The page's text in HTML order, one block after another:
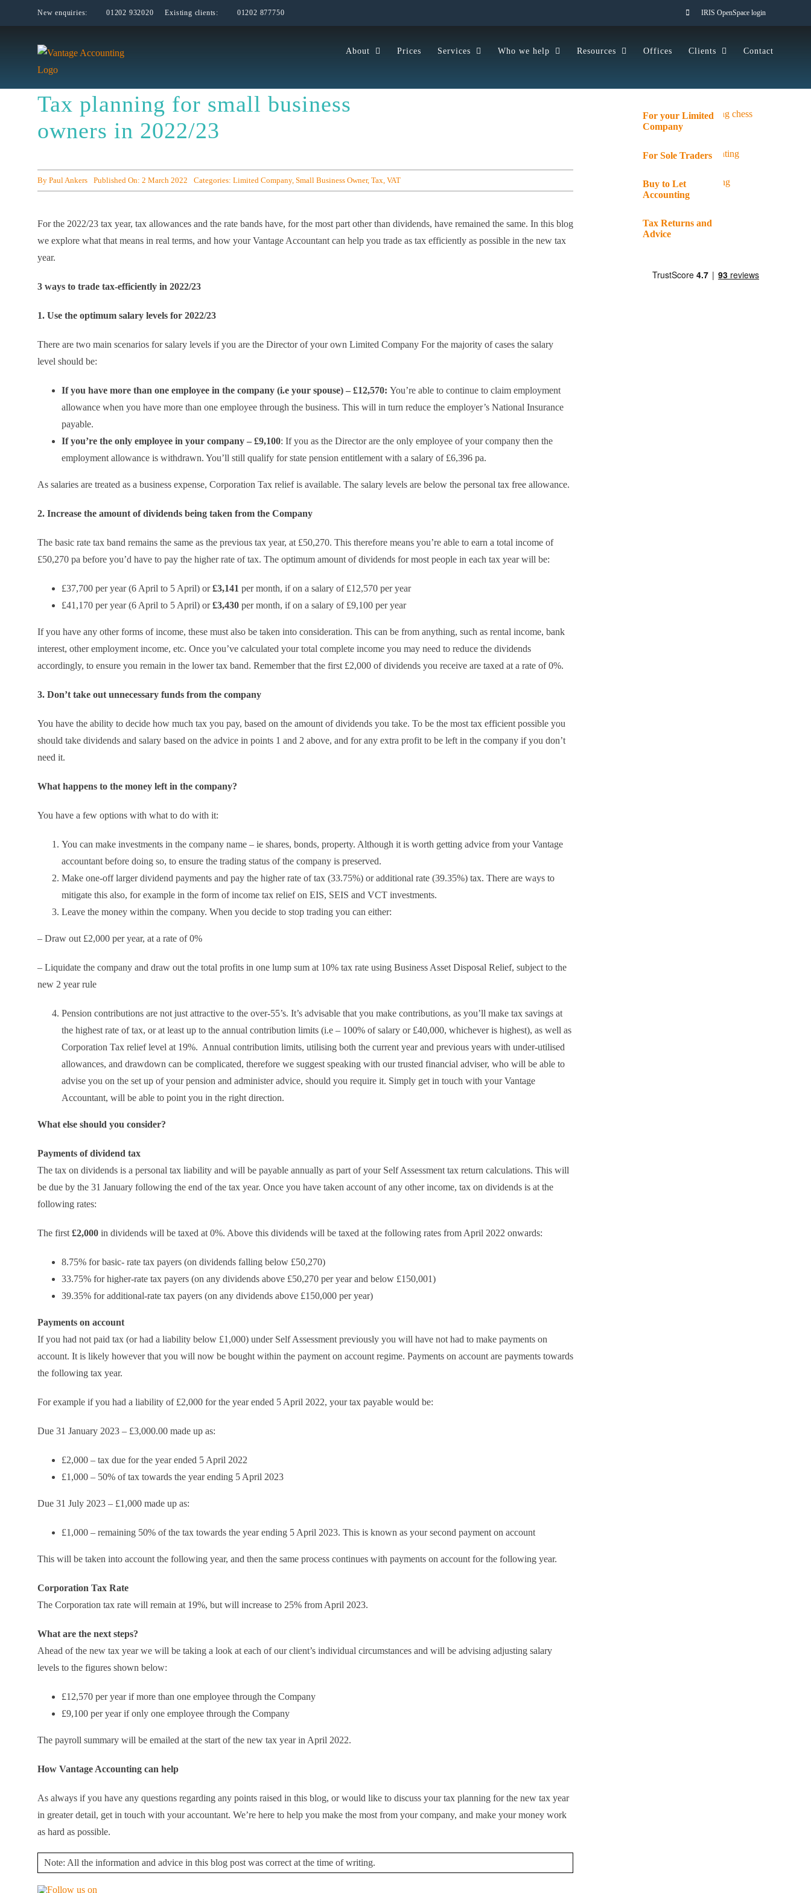
to
New enquiries: 01202 932020 Existing clients: 01202 877750 IRIS OpenSpace login
About Prices Services Who we help Resources Offices Clients Contact
Tax planning for small business
owners in 2022/23
By Paul Ankers Published On: 2 March 2022 Categories: Limited Company, Small Business Owner, Tax, VAT
For the 2022/23 tax year, tax allowances and the rate bands have, for the most part other than dividends, have remained the same. In this blog
we explore what that means in real terms, and how your Vantage Accountant can help you trade as tax efficiently as possible in the new tax
year.
3 ways to trade tax-efficiently in 2022/23
1. Use the optimum salary levels for 2022/23
There are two main scenarios for salary levels if you are the Director of your own Limited Company For the majority of cases the salary
level should be:
If you have more than one employee in the company (i.e your spouse) – £12,570: You’re able to continue to claim employment
allowance when you have more than one employee through the business. This will in turn reduce the employer’s National Insurance
payable.
If you’re the only employee in your company – £9,100: If you as the Director are the only employee of your company then the
employment allowance is withdrawn. You’ll still qualify for state pension entitlement with a salary of £6,396 pa.
As salaries are treated as a business expense, Corporation Tax relief is available. The salary levels are below the personal tax free allowance.
2. Increase the amount of dividends being taken from the Company
The basic rate tax band remains the same as the previous tax year, at £50,270. This therefore means you’re able to earn a total income of
£50,270 pa before you’d have to pay the higher rate of tax. The optimum amount of dividends for most people in each tax year will be:
£37,700 per year (6 April to 5 April) or£3,141 per month, if on a salary of £12,570 per year
£41,170 per year (6 April to 5 April) or£3,430per month, if on a salary of £9,100 per year
If you have any other forms of income, these must also be taken into consideration. This can be from anything, such as rental income, bank
interest, other employment income, etc. Once you’ve calculated your total complete income you may need to reduce the dividends
accordingly, to ensure you remain in the lower tax band. Remember that the first £2,000 of dividends you receive are taxed at a rate of 0%.
3. Don’t take out unnecessary funds from the company
You have the ability to decide how much tax you pay, based on the amount of dividends you take. To be the most tax efficient possible you
should take dividends and salary based on the advice in points 1 and 2 above, and for any extra profit to be left in the company if you don’t
need it.
What happens to the money left in the company?
You have a few options with what to do with it:
You can make investments in the company name – ie shares, bonds, property. Although it is worth getting advice from your Vantage
accountant before doing so, to ensure the trading status of the company is preserved.
Make one-off larger dividend payments and pay the higher rate of tax (33.75%) or additional rate (39.35%) tax. There are ways to
mitigate this also, for example in the form of income tax relief on EIS, SEIS and VCT investments.
Leave the money within the company. When you decide to stop trading you can either:
– Draw out £2,000 per year, at a rate of 0%
– Liquidate the company and draw out the total profits in one lump sum at 10% tax rate using Business Asset Disposal Relief, subject to the
new 2 year rule
Pension contributions are not just attractive to the over-55’s. It’s advisable that you make contributions, as you’ll make tax savings at
the highest rate of tax, or at least up to the annual contribution limits (i.e – 100% of salary or £40,000, whichever is highest), as well as
Corporation Tax relief level at 19%. Annual contribution limits, utilising both the current year and previous years with under-utilised
allowances, and drawdown can be complicated, therefore we suggest speaking with our trusted financial adviser, who will be able to
advise you on the set up of your pension and administer advice, should you require it. Simply get in touch with your Vantage
Accountant, will be able to point you in the right direction.
What else should you consider?
Payments of dividend tax
The tax on dividends is a personal tax liability and will be payable annually as part of your Self Assessment tax return calculations. This will
be due by the 31 January following the end of the tax year. Once you have taken account of any other income, tax on dividends is at the
following rates:
The first £2,000in dividends will be taxed at 0%. Above this dividends will be taxed at the following rates from April 2022 onwards:
8.75% for basic- rate tax payers (on dividends falling below £50,270)
33.75% for higher-rate tax payers (on any dividends above £50,270 per year and below £150,001)
39.35% for additional-rate tax payers (on any dividends above £150,000 per year)
Payments on account
If you had not paid tax (or had a liability below £1,000) under Self Assessment previously you will have not had to make payments on
account. It is likely however that you will now be bought within the payment on account regime. Payments on account are payments towards
the following tax year.
For example if you had a liability of £2,000 for the year ended 5 April 2022, your tax payable would be:
Due 31 January 2023 – £3,000.00 made up as:
£2,000 – tax due for the year ended 5 April 2022
£1,000 – 50% of tax towards the year ending 5 April 2023
Due 31 July 2023 – £1,000 made up as:
£1,000 – remaining 50% of the tax towards the year ending 5 April 2023. This is known as your second payment on account
This will be taken into account the following year, and then the same process continues with payments on account for the following year.
Corporation Tax Rate
The Corporation tax rate will remain at 19%, but will increase to 25% from April 2023.
What are the next steps?
Ahead of the new tax year we will be taking a look at each of our client’s individual circumstances and will be advising adjusting salary
levels to the figures shown below:
£12,570 per year if more than one employee through the Company
£9,100 per year if only one employee through the Company
The payroll summary will be emailed at the start of the new tax year in April 2022.
How Vantage Accounting can help
As always if you have any questions regarding any points raised in this blog, or would like to discuss your tax planning for the new tax year
in greater detail, get in touch with your accountant. We’re here to help you make the most from your company, and make your money work
as hard as possible.
Note: All the information and advice in this blog post was correct at the time of writing.
For your Limited
Company
For Sole Traders
Buy to Let
Accounting
Tax Returns and
Advice